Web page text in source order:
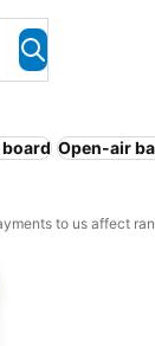
board Open-air
to us affect
favorites